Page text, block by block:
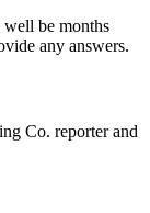
be months
any answers.
Co. reporter and